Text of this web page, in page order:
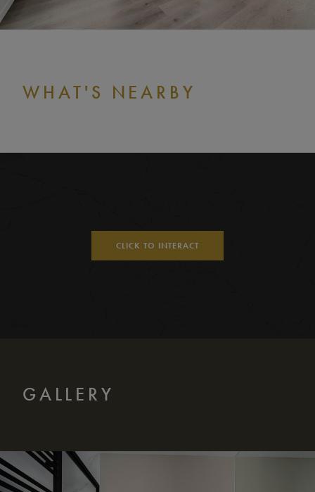
WHAT'S NEARBY
CLICK TO INTERACT
GALLERY